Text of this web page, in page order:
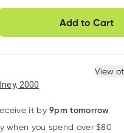
Easily pause, skip or
cancel
Hassle
Select
Add to Cart
option
View
2000
it by 9pm tomorrow
when you spend over $80